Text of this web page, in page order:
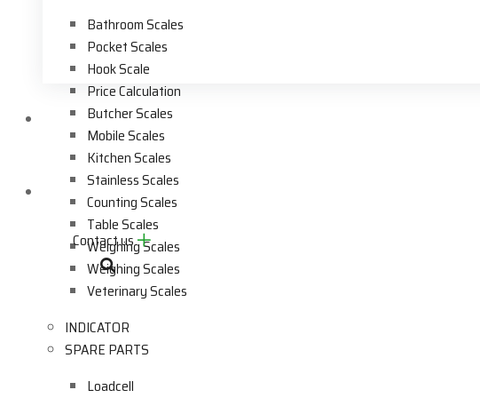
Videos
Contact Us
Contact us
Bathroom Scales
Pocket Scales
Hook Scale
Price Calculation
Butcher Scales
Mobile Scales
Kitchen Scales
Stainless Scales
Counting Scales
Table Scales
Weighing Scales
Weighing Scales
Veterinary Scales
INDICATOR
SPARE PARTS
Loadcell